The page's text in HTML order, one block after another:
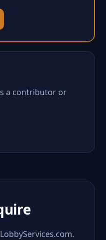
a contributor or